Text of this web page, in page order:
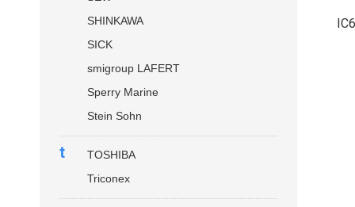
SHINKAWA
SICK
smigroup LAFERT
Sperry Marine
Stein Sohn
t
TOSHIBA
Triconex